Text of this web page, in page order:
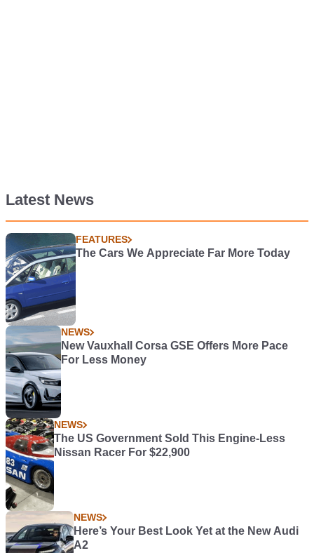
Latest News
FEATURES
The Cars We Appreciate Far More Today
NEWS
New Vauxhall Corsa GSE Offers More Pace
For Less Money
NEWS
The US Government Sold This Engine-Less
Nissan Racer For $22,900
NEWS
Here’s Your Best Look Yet at the New Audi
A2